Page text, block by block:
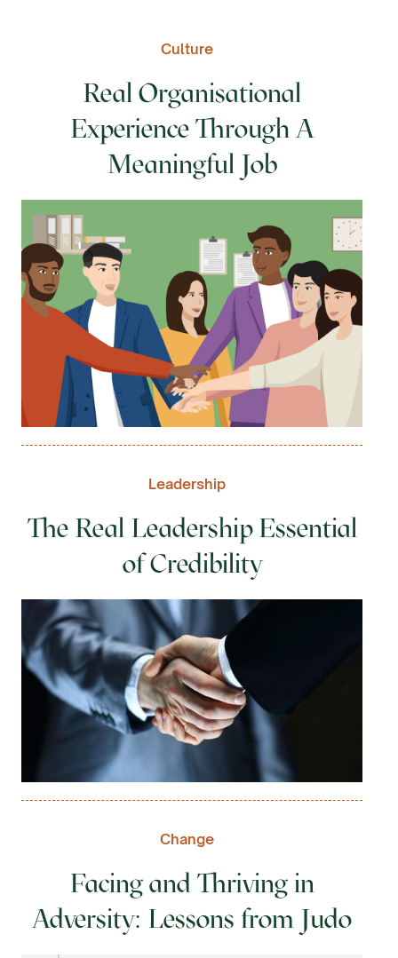
Culture
Real Organisational
Experience Through A
Meaningful Job
Leadership
The Real Leadership Essential
of Credibility
Change
Facing and Thriving in
Adversity: Lessons from Judo